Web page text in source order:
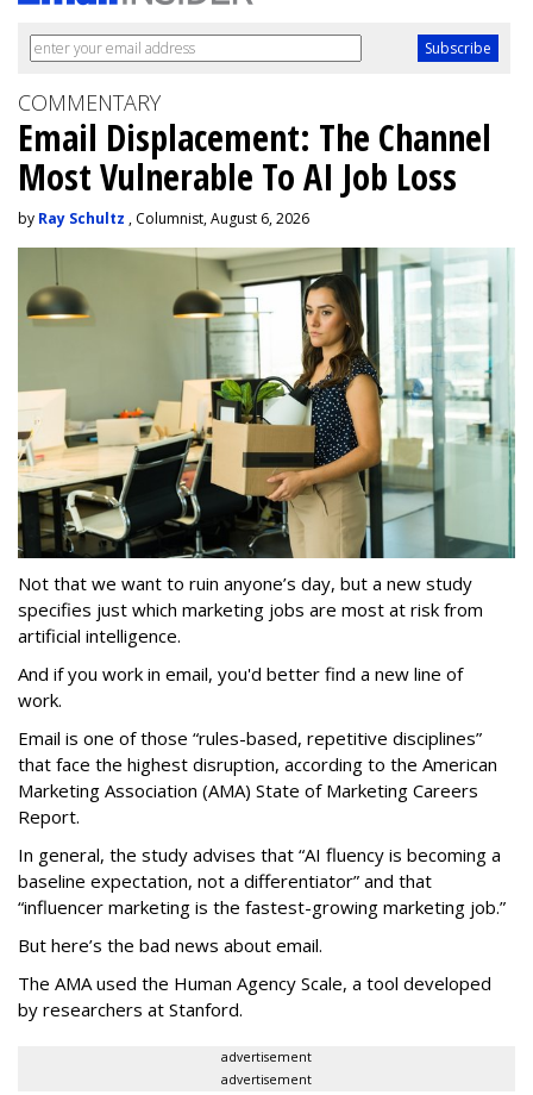
COMMENTARY
Email Displacement: The Channel
Most Vulnerable To AI Job Loss
by Ray Schultz , Columnist, August 6, 2026
Not that we want to ruin anyone’s day, but a new study
specifies just which marketing jobs are most at risk from
artificial intelligence.
And if you work in email, you'd better find a new line of
work.
Email is one of those “rules-based, repetitive disciplines”
that face the highest disruption, according to the American
Marketing Association (AMA) State of Marketing Careers
Report.
In general, the study advises that “AI fluency is becoming a
baseline expectation, not a differentiator” and that
“influencer marketing is the fastest-growing marketing job.”
But here’s the bad news about email.
The AMA used the Human Agency Scale, a tool developed
by researchers at Stanford.
advertisement
advertisement